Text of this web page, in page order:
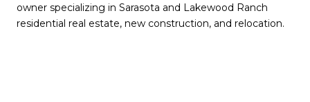
owner specializing in Sarasota and Lakewood Ranch
residential real estate, new construction, and relocation.